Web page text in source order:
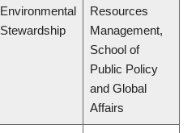
Environmental
Stewardship
Resources
Management,
School of
Public Policy
and Global
Affairs